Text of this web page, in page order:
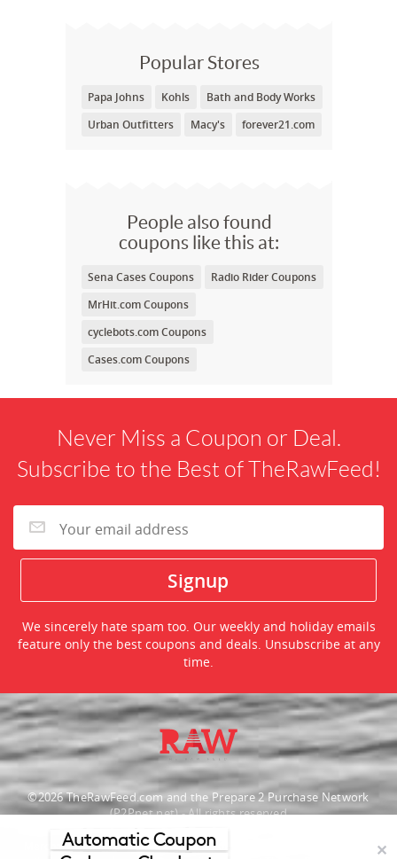
Popular Stores
Papa Johns Kohls
Bath and Body Works
Urban Outfitters
Macy's forever21.com
People also found
coupons like this at:
Sena Cases Coupons
Radio Rider Coupons
MrHit.com Coupons
cyclebots.com Coupons
Cases.com Coupons
Never Miss a Coupon or Deal.
Subscribe to the Best of TheRawFeed!
We sincerely hate spam too. Our weekly and holiday emails
feature only the best coupons and deals. Unsubscribe at any
time.
©2026 TheRawFeed.com and the Prepare 2 Purchase Network
(P2Pnet.net) - All rights reserved
Merchant trademarks are the property of the respective merchant and
Automatic Coupon
✕